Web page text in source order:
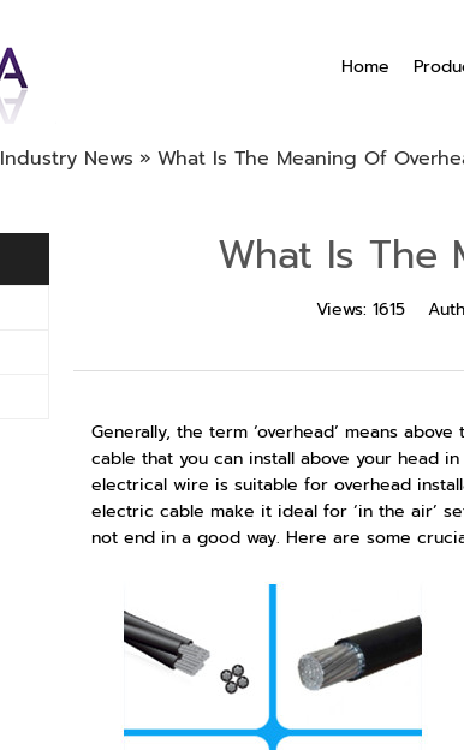
Home
Industry News » What Is The Meaning Of
What Is The
Views: 1615
Generally, the term ‘overhead’ means
cable that you can install above your head
electrical wire is suitable for overhead
electric cable make it ideal for ‘in the air’
not end in a good way. Here are some